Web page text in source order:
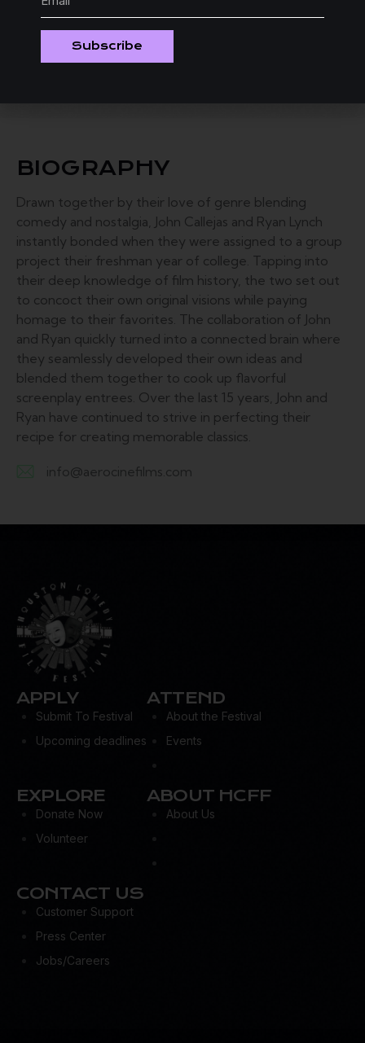
BIOGRAPHY
Drawn together by their love of genre blending
comedy and nostalgia, John Callejas and Ryan Lynch
instantly bonded when they were assigned to a group
project their freshman year of college. Tapping into
their deep knowledge of film history, the two set out
to concoct their own original visions while paying
homage to their favorites. The collaboration of John
and Ryan quickly turned into a connected brain where
they seamlessly developed their own ideas and
blended them together to cook up flavorful
screenplay entrees. Over the last 15 years, John and
Ryan have continued to strive in perfecting their
recipe for creating memorable classics.
info@aerocinefilms.com
APPLY
Submit To Festival
Upcoming deadlines
ATTEND
About the Festival
Events
EXPLORE
Donate Now
Volunteer
ABOUT HCFF
About Us
CONTACT US
Customer Support
Press Center
Jobs/Careers
Subscribe